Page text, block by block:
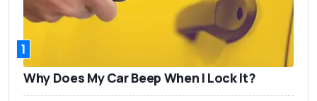
1
Why Does My Car Beep When I Lock It?